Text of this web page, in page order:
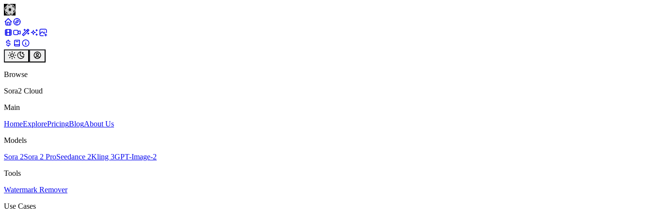
Browse
Sora2 Cloud
Main
HomeExplorePricingBlogAbout Us
Models
Sora 2Sora 2 ProSeedance 2Kling 3GPT-Image-2
Tools
Watermark Remover
Use Cases